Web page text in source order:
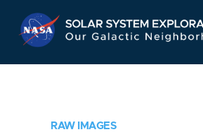
RAW IMAGES